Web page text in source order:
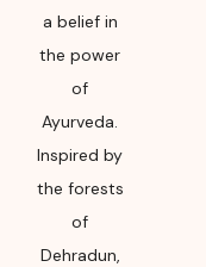
a belief in
the power
of
Ayurveda.
Inspired by
the forests
of
Dehradun,